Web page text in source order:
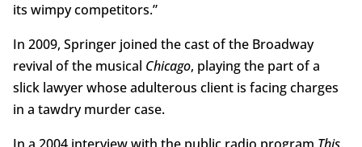
its wimpy competitors.”
In 2009, Springer joined the cast of the Broadway
revival of the musical Chicago, playing the part of a
slick lawyer whose adulterous client is facing charges
in a tawdry murder case.